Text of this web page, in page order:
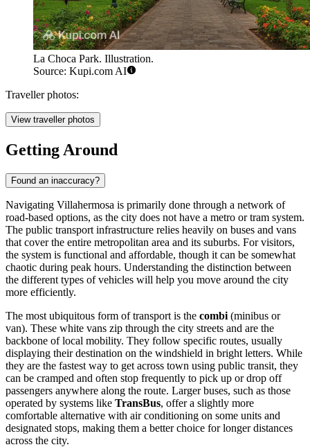
La Choca Park. Illustration.
Source: Kupi.com AI
Traveller photos:
View traveller photos
Getting Around
Found an inaccuracy?
Navigating Villahermosa is primarily done through a network of
road-based options, as the city does not have a metro or tram system.
The public transport infrastructure relies heavily on buses and vans
that cover the entire metropolitan area and its suburbs. For visitors,
the system is functional and affordable, though it can be somewhat
chaotic during peak hours. Understanding the distinction between
the different types of vehicles will help you move around the city
more efficiently.
The most ubiquitous form of transport is the combi (minibus or
van). These white vans zip through the city streets and are the
backbone of local mobility. They follow specific routes, usually
displaying their destination on the windshield in bright letters. While
they are the fastest way to get across town using public transit, they
can be cramped and often stop frequently to pick up or drop off
passengers anywhere along the route. Larger buses, such as those
operated by systems like TransBus, offer a slightly more
comfortable alternative with air conditioning on some units and
designated stops, making them a better choice for longer distances
across the city.